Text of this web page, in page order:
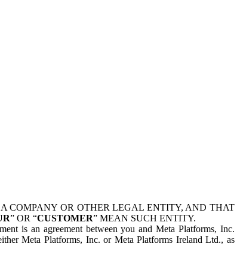
COMPANY OR OTHER LEGAL ENTITY, AND THAT
” OR “CUSTOMER” MEAN SUCH ENTITY.
is an agreement between you and Meta Platforms, Inc.
Meta Platforms, Inc. or Meta Platforms Ireland Ltd., as